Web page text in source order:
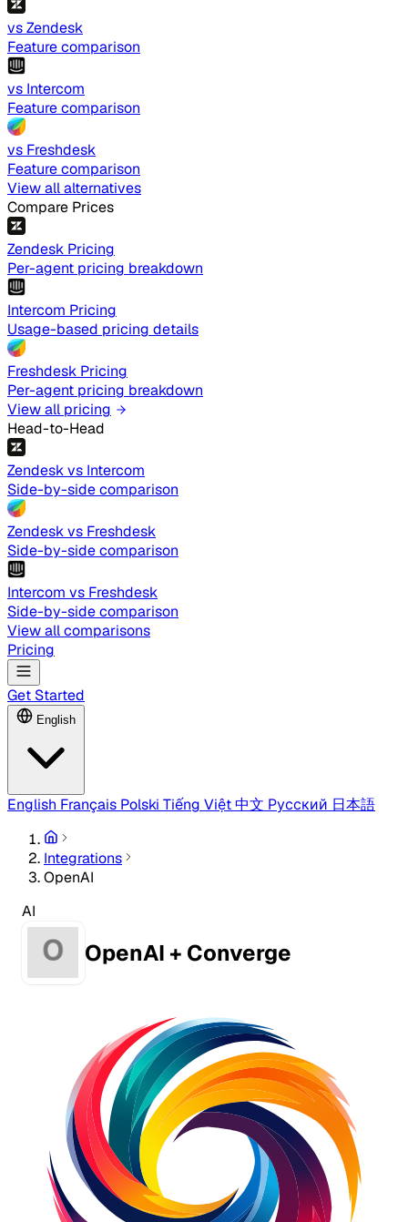
vs Zendesk
Feature comparison
vs Intercom
Feature comparison
vs Freshdesk
Feature comparison
View all alternatives
Compare Prices
Zendesk Pricing
Per-agent pricing breakdown
Intercom Pricing
Usage-based pricing details
Freshdesk Pricing
Per-agent pricing breakdown
View all pricing
Head-to-Head
Zendesk vs Intercom
Side-by-side comparison
Zendesk vs Freshdesk
Side-by-side comparison
Intercom vs Freshdesk
Side-by-side comparison
View all comparisons
Pricing
Get Started
English
English Français Polski Tiếng Việt中文 Русский 日本語
Integrations
OpenAI
AI
OpenAI + Converge